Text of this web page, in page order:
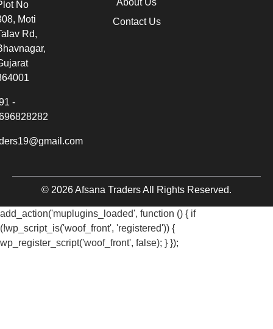
Contact Us
No
Moti
Rd,
-
© 2026 Afsana Traders All Rights Reserved.
add_action('muplugins_loaded', function () { if
(!wp_script_is('woof_front', 'registered')) {
wp_register_script('woof_front', false); } });